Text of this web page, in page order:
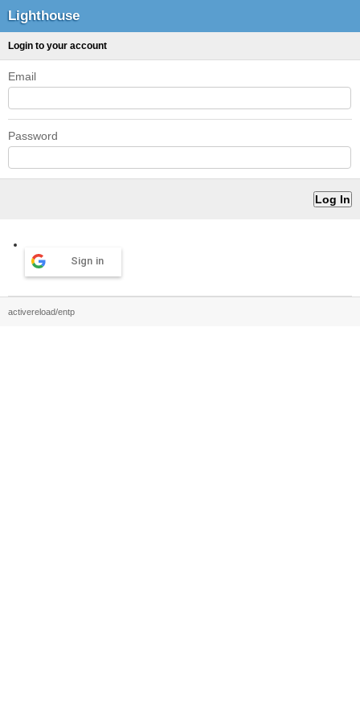
Lighthouse
Login to your account
Email
Password
Sign in
activereload/entp